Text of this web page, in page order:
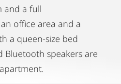
and a full
office area and a
a queen-size bed
Bluetooth speakers are